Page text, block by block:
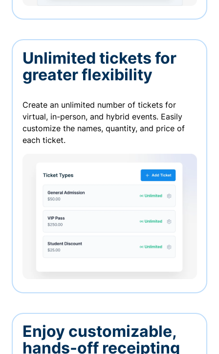
Unlimited tickets for
greater flexibility
Create an unlimited number of tickets for
virtual, in-person, and hybrid events. Easily
customize the names, quantity, and price of
each ticket.
Enjoy customizable,
hands-off receipting